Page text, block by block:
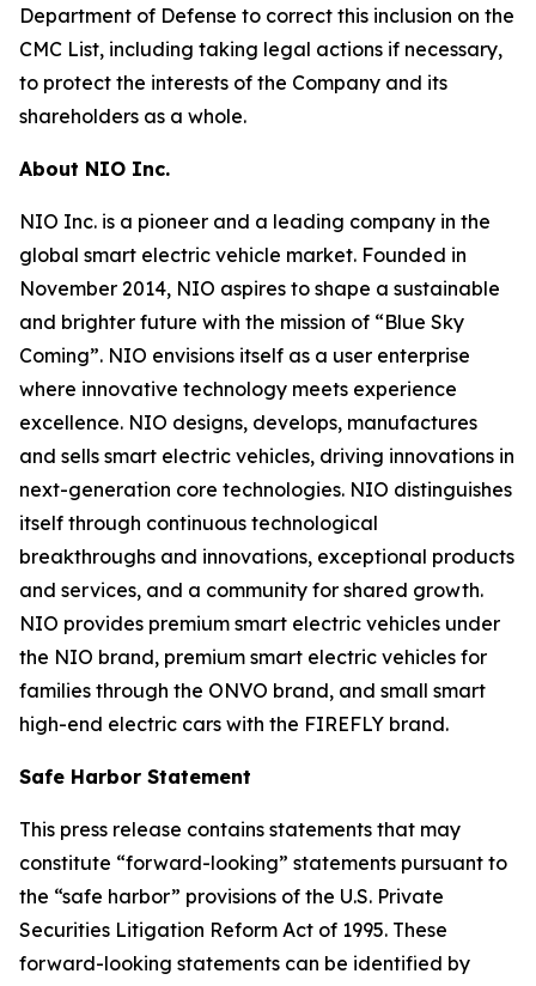
Department of Defense to correct this inclusion on the
CMC List, including taking legal actions if necessary,
to protect the interests of the Company and its
shareholders as a whole.
About NIO Inc.
NIO Inc. is a pioneer and a leading company in the
global smart electric vehicle market. Founded in
November 2014, NIO aspires to shape a sustainable
and brighter future with the mission of “Blue Sky
Coming”. NIO envisions itself as a user enterprise
where innovative technology meets experience
excellence. NIO designs, develops, manufactures
and sells smart electric vehicles, driving innovations in
next-generation core technologies. NIO distinguishes
itself through continuous technological
breakthroughs and innovations, exceptional products
and services, and a community for shared growth.
NIO provides premium smart electric vehicles under
the NIO brand, premium smart electric vehicles for
families through the ONVO brand, and small smart
high-end electric cars with the FIREFLY brand.
Safe Harbor Statement
This press release contains statements that may
constitute “forward-looking” statements pursuant to
the “safe harbor” provisions of the U.S. Private
Securities Litigation Reform Act of 1995. These
forward-looking statements can be identified by